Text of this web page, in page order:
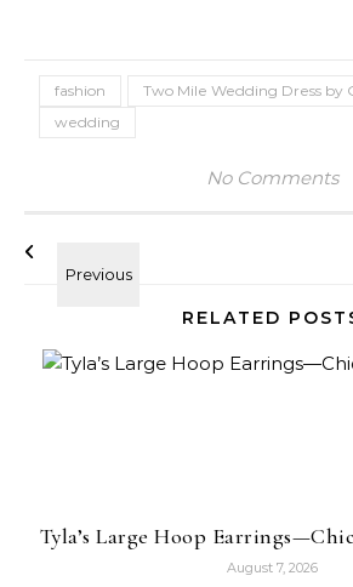
fashion
Two Mile Wedding Dress by
wedding
No Comments
RELATED
Tyla’s Large Hoop
August 7, 2026